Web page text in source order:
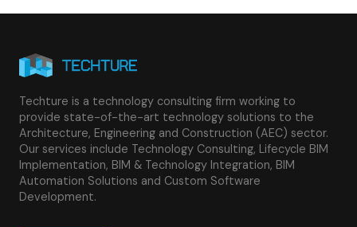
Techture is a technology consulting firm working to
provide state-of-the-art technology solutions to the
Architecture, Engineering and Construction (AEC) sector.
Our services include Technology Consulting, Lifecycle BIM
Implementation, BIM & Technology Integration, BIM
Automation Solutions and Custom Software
Development.